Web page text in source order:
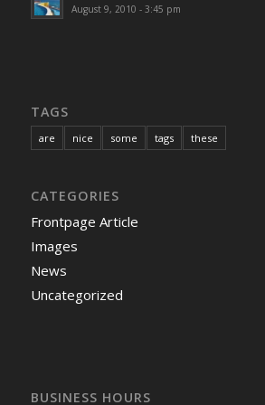
August 9, 2010 - 3:45 pm
TAGS
are nice some tags these
CATEGORIES
Frontpage Article
Images
News
Uncategorized
BUSINESS HOURS